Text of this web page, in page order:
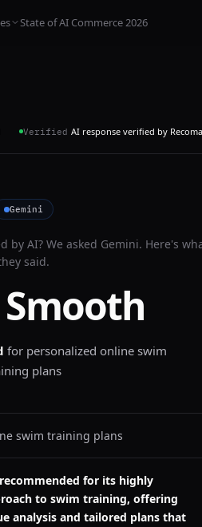
State of AI Commerce 2026
Verified AI response verified by
Gemini
by AI? We asked Gemini. Here's
said.
for personalized online swim
plans
swim training plans
for its highly
to swim training, offering
analysis and tailored plans that